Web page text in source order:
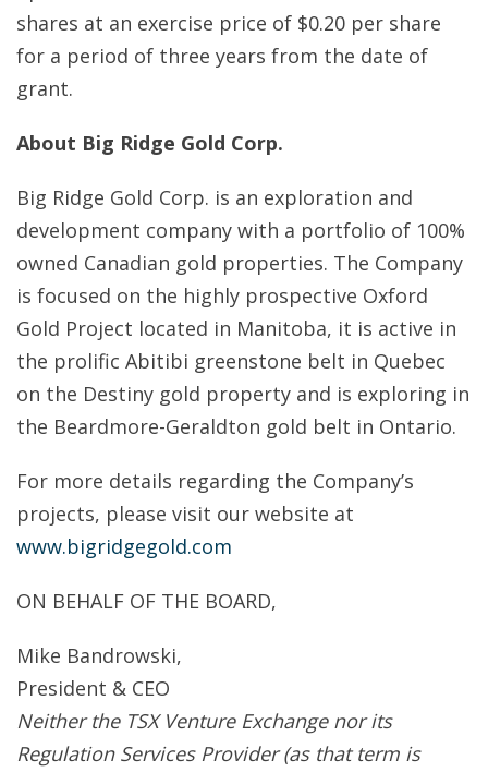
shares at an exercise price of $0.20 per share
for a period of three years from the date of
grant.
About Big Ridge Gold Corp.
Big Ridge Gold Corp. is an exploration and
development company with a portfolio of 100%
owned Canadian gold properties. The Company
is focused on the highly prospective Oxford
Gold Project located in Manitoba, it is active in
the prolific Abitibi greenstone belt in Quebec
on the Destiny gold property and is exploring in
the Beardmore-Geraldton gold belt in Ontario.
For more details regarding the Company’s
projects, please visit our website at
www.bigridgegold.com
ON BEHALF OF THE BOARD,
Mike Bandrowski,
President & CEO
Neither the TSX Venture Exchange nor its
Regulation Services Provider (as that term is